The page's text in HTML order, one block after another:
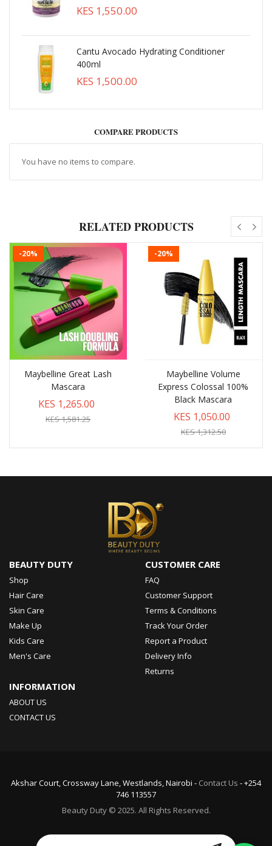
KES 1,550.00
Cantu Avocado Hydrating Conditioner
400ml
KES 1,500.00
COMPARE PRODUCTS
You have no items to compare.
RELATED PRODUCTS
-20%
Maybelline Great Lash
Mascara
KES 1,265.00
KES 1,581.25
-20%
Maybelline Volume
Express Colossal 100%
Black Mascara
KES 1,050.00
KES 1,312.50
BEAUTY DUTY
Shop
Hair Care
Skin Care
Make Up
Kids Care
Men's Care
CUSTOMER CARE
FAQ
Customer Support
Terms & Conditions
Track Your Order
Report a Product
Delivery Info
Returns
INFORMATION
ABOUT US
CONTACT US
Akshar Court, Crossway Lane, Westlands, Nairobi - Contact Us - +254
746 113557
Beauty Duty © 2025. All Rights Reserved.